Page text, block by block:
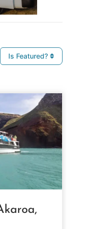
Is Featured?